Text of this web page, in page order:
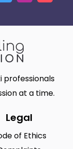
professionals
at a time.
Legal
of Ethics